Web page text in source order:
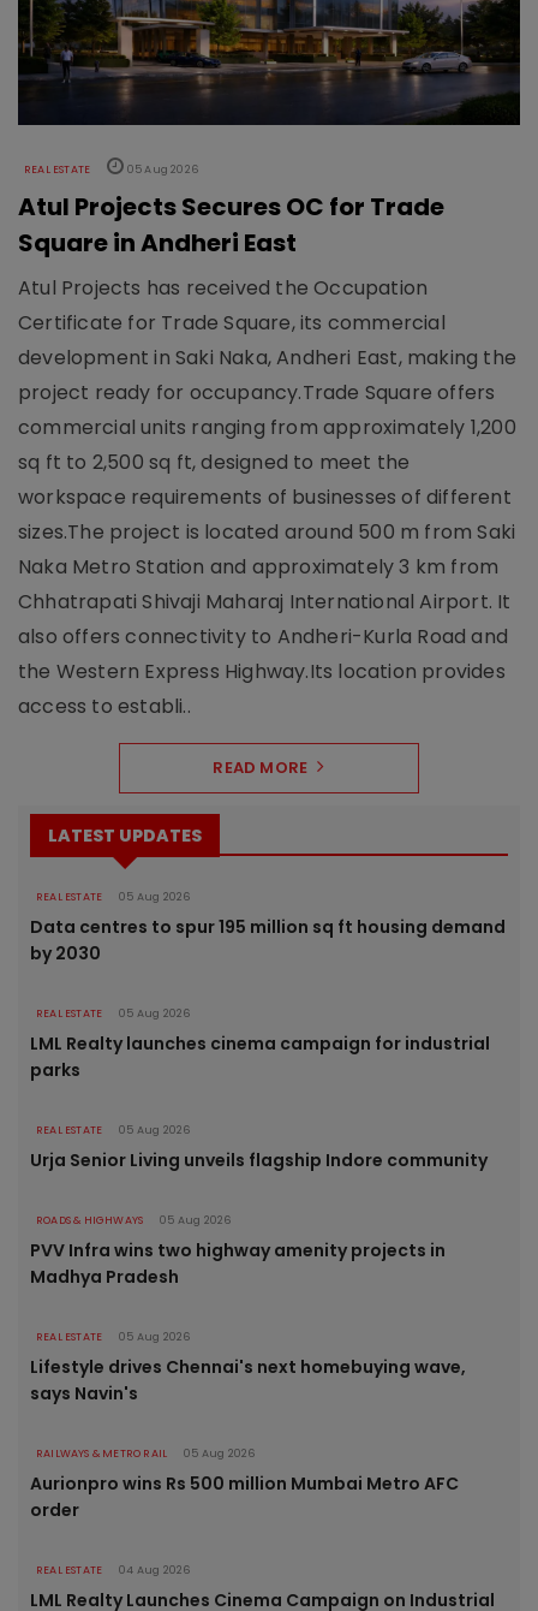
REAL ESTATE 05 Aug 2026
Atul Projects Secures OC for Trade
Square in Andheri East
Atul Projects has received the Occupation
Certificate for Trade Square, its commercial
development in Saki Naka, Andheri East, making the
project ready for occupancy.Trade Square offers
commercial units ranging from approximately 1,200
sq ft to 2,500 sq ft, designed to meet the
workspace requirements of businesses of different
sizes.The project is located around 500 m from Saki
Naka Metro Station and approximately 3 km from
Chhatrapati Shivaji Maharaj International Airport. It
also offers connectivity to Andheri-Kurla Road and
the Western Express Highway.Its location provides
access to establi..
READ MORE
LATEST UPDATES
REAL ESTATE 05 Aug 2026
Data centres to spur 195 million sq ft housing demand
by 2030
REAL ESTATE 05 Aug 2026
LML Realty launches cinema campaign for industrial
parks
REAL ESTATE 05 Aug 2026
Urja Senior Living unveils flagship Indore community
ROADS & HIGHWAYS 05 Aug 2026
PVV Infra wins two highway amenity projects in
Madhya Pradesh
REAL ESTATE 05 Aug 2026
Lifestyle drives Chennai's next homebuying wave,
says Navin's
RAILWAYS & METRO RAIL 05 Aug 2026
Aurionpro wins Rs 500 million Mumbai Metro AFC
order
REAL ESTATE 04 Aug 2026
LML Realty Launches Cinema Campaign on Industrial